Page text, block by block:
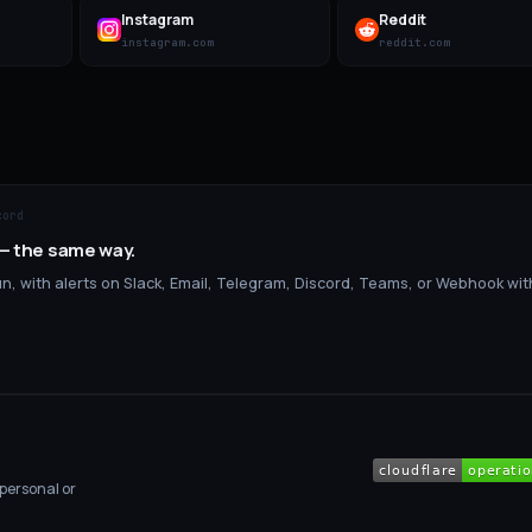
Instagram
instagram.com
Reddit
reddit.com
the same way.
with alerts on Slack, Email, Telegram, Discord, Teams, or Webhook
or